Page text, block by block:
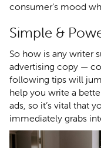
consumer’s mood
Simple &
So how is any writer
advertising copy —
following tips will
help you write a
ads, so it’s vital that
immediately grabs